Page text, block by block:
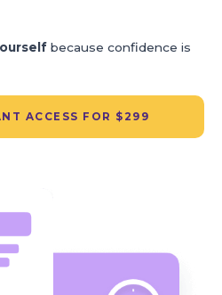
because confidence is
ACCESS FOR $299